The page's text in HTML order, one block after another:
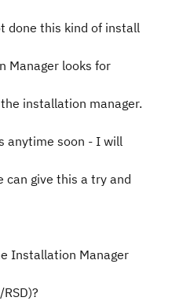
done this kind of install
Manager looks for
installation manager.
anytime soon - I will
can give this a try and
Installation Manager